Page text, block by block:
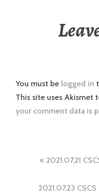
You must be logged in
This site uses Akismet
your comment data is
Post
navigation
2021.07.21
2021.07.23